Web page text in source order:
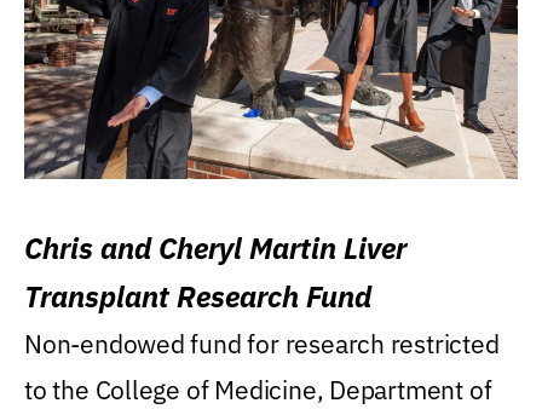
Chris and Cheryl Martin Liver
Transplant Research Fund
Non-endowed fund for research restricted
to the College of Medicine, Department of